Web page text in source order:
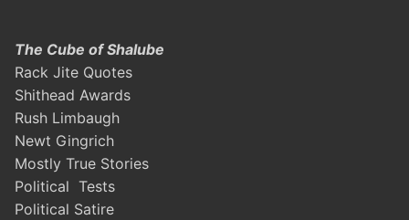
The Cube of Shalube
Rack Jite Quotes
Shithead Awards
Rush Limbaugh
Newt Gingrich
Mostly True Stories
Political Tests
Political Satire